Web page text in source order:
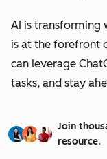
AI is transforming
is at the forefront
can leverage
tasks, and stay
Join
resource.